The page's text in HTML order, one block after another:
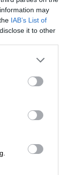
may
IAB’s List of
it to other